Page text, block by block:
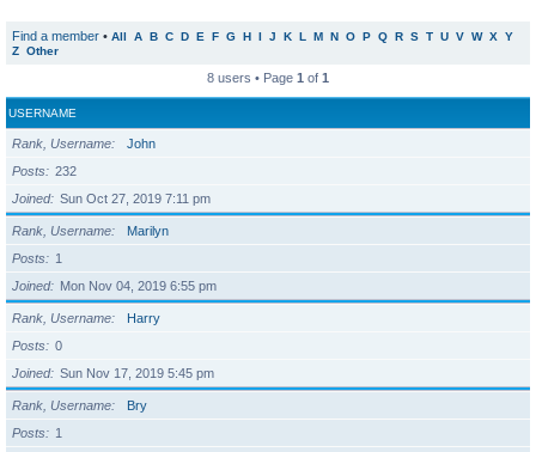
Find a member • All A B C D E F G H I J K L M N O P Q R S T U V W X Y
Z Other
8 users • Page 1 of 1
USERNAME
Rank, Username
John
Posts
232
Joined
Sun Oct 27, 2019 7:11 pm
Rank, Username
Marilyn
Posts
1
Joined
Mon Nov 04, 2019 6:55 pm
Rank, Username
Harry
Posts
0
Joined
Sun Nov 17, 2019 5:45 pm
Rank, Username
Bry
Posts
1